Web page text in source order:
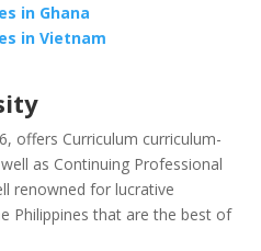
in Ghana
in Vietnam
offers Curriculum curriculum-
as Continuing Professional
renowned for lucrative
Philippines that are the best of